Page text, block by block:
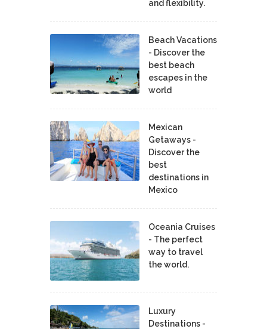
and flexibility.
Beach Vacations
- Discover the
best beach
escapes in the
world
Mexican
Getaways -
Discover the
best
destinations in
Mexico
Oceania Cruises
- The perfect
way to travel
the world.
Luxury
Destinations -